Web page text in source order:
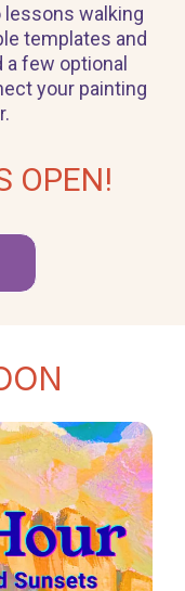
lessons walking
templates and
a few optional
your painting
OPEN!